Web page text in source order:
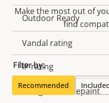
Outdoor Ready
Vandal rating
IP rating
Designed for repaint
Make the most out of
find
Filter by:
Recommended